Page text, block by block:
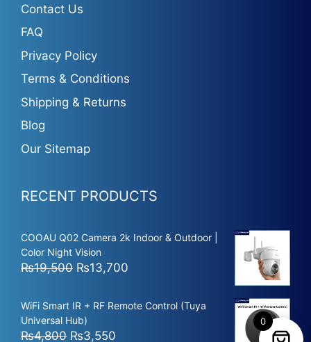
Contact Us
FAQ
Privacy Policy
Terms & Conditions
Shipping & Returns
Blog
Our Sitemap
RECENT PRODUCTS
COOAU Q02 Camera 2k Indoor & Outdoor |
Color Night Vision
₨19,500 Original
was:
₨19,500.
₨13,700
is:
WiFi Smart IR + RF Remote Control (Tuya
Universal Hub)
₨4,800 Original
₨3,550
0